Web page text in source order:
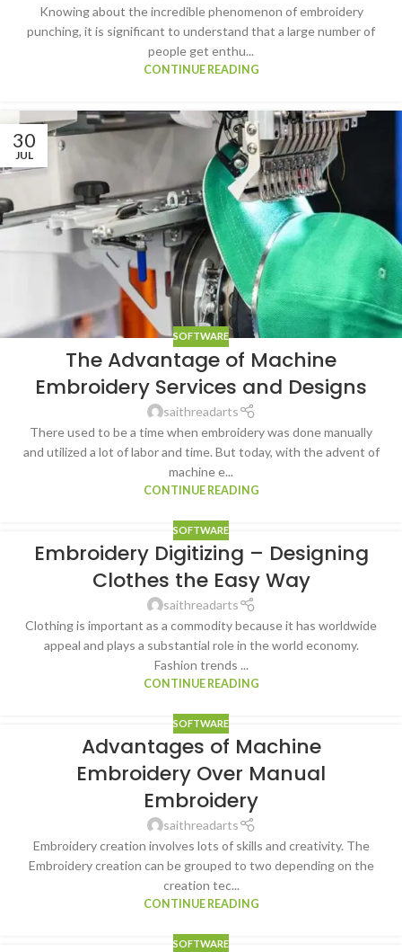
Knowing about the incredible phenomenon of embroidery
punching, it is significant to understand that a large number of
people get enthu...
CONTINUE READING
30
JUL
SOFTWARE
The Advantage of Machine
Embroidery Services and Designs
saithreadarts
There used to be a time when embroidery was done manually
and utilized a lot of labor and time. But today, with the advent of
machine e...
CONTINUE READING
SOFTWARE
Embroidery Digitizing – Designing
Clothes the Easy Way
saithreadarts
Clothing is important as a commodity because it has worldwide
appeal and plays a substantial role in the world economy.
Fashion trends ...
CONTINUE READING
SOFTWARE
Advantages of Machine
Embroidery Over Manual
Embroidery
saithreadarts
Embroidery creation involves lots of skills and creativity. The
Embroidery creation can be grouped to two depending on the
creation tec...
CONTINUE READING
SOFTWARE